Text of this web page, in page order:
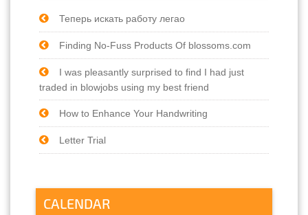
Теперь искать работу легао
Finding No-Fuss Products Of blossoms.com
I was pleasantly surprised to find I had just
traded in blowjobs using my best friend
How to Enhance Your Handwriting
Letter Trial
CALENDAR